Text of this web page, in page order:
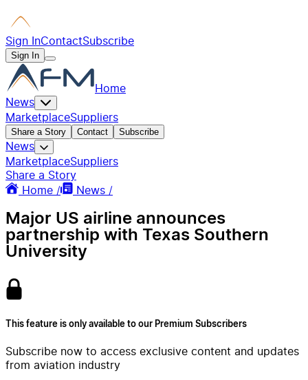
Sign InContactSubscribe
Sign In
Home
News
MarketplaceSuppliers
Share a Story Contact Subscribe
News
MarketplaceSuppliers
Share a Story
Home /
News /
Major US airline announces
partnership with Texas Southern
University
This feature is only available to our Premium Subscribers
Subscribe now to access exclusive content and updates
from aviation industry